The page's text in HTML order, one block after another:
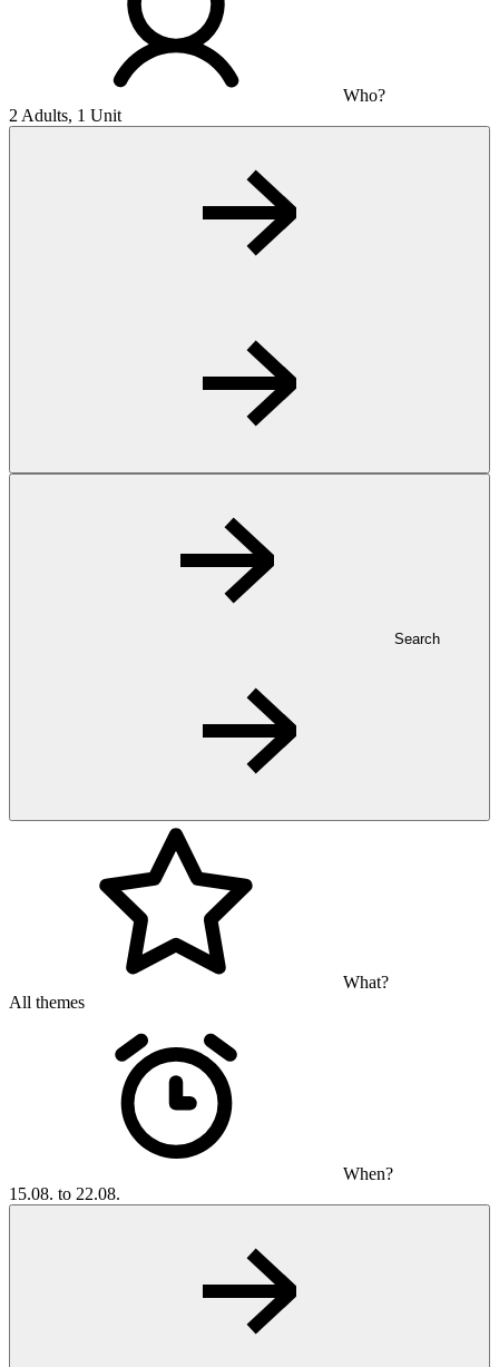
Who?
2 Adults, 1 Unit
Search
What?
All themes
When?
15.08. to 22.08.